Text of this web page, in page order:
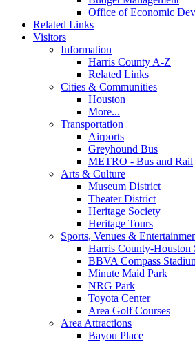
Office of Economic
Related Links
Visitors
Information
Harris County A-Z
Related Links
Cities & Communities
Houston
More...
Transportation
Airports
Greyhound Bus
METRO - Bus and Rail
Arts & Culture
Museum District
Theater District
Heritage Society
Heritage Tours
Sports, Venues &
Harris County-Houston
BBVA Compass
Minute Maid Park
NRG Park
Toyota Center
Area Golf Courses
Area Attractions
Bayou Place